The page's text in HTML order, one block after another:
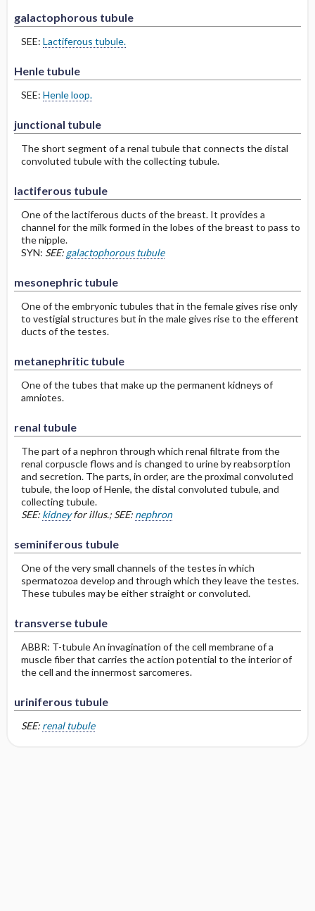
galactophorous tubule
SEE: Lactiferous tubule.
Henle tubule
SEE: Henle loop.
junctional tubule
The short segment of a renal tubule that connects the distal
convoluted tubule with the collecting tubule.
lactiferous tubule
One of the lactiferous ducts of the breast. It provides a
channel for the milk formed in the lobes of the breast to pass to
the nipple.
SYN: SEE: galactophorous tubule
mesonephric tubule
One of the embryonic tubules that in the female gives rise only
to vestigial structures but in the male gives rise to the efferent
ducts of the testes.
metanephritic tubule
One of the tubes that make up the permanent kidneys of
amniotes.
renal tubule
The part of a nephron through which renal filtrate from the
renal corpuscle flows and is changed to urine by reabsorption
and secretion. The parts, in order, are the proximal convoluted
tubule, the loop of Henle, the distal convoluted tubule, and
collecting tubule.
SEE: kidneyfor illus.; SEE: nephron
seminiferous tubule
One of the very small channels of the testes in which
spermatozoa develop and through which they leave the testes.
These tubules may be either straight or convoluted.
transverse tubule
ABBR: T-tubule An invagination of the cell membrane of a
muscle fiber that carries the action potential to the interior of
the cell and the innermost sarcomeres.
uriniferous tubule
SEE: renal tubule